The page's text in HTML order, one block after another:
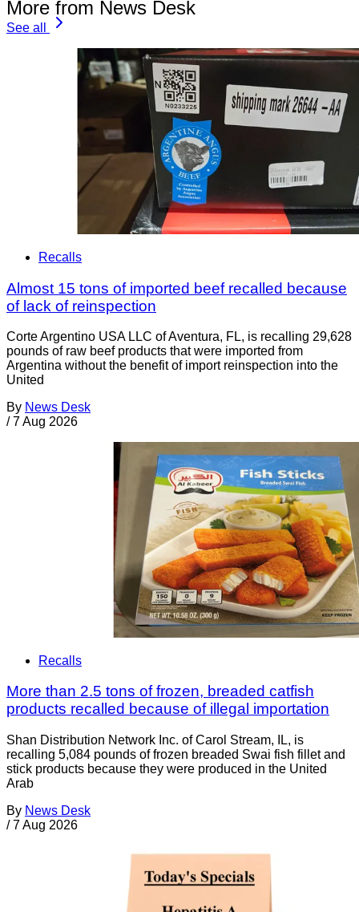
More from News Desk
See all
Recalls
Almost 15 tons of imported beef recalled because
of lack of reinspection
Corte Argentino USA LLC of Aventura, FL, is recalling 29,628
pounds of raw beef products that were imported from
Argentina without the benefit of import reinspection into the
United
By News Desk
/ 7 Aug 2026
Recalls
More than 2.5 tons of frozen, breaded catfish
products recalled because of illegal importation
Shan Distribution Network Inc. of Carol Stream, IL, is
recalling 5,084 pounds of frozen breaded Swai fish fillet and
stick products because they were produced in the United
Arab
By News Desk
/ 7 Aug 2026